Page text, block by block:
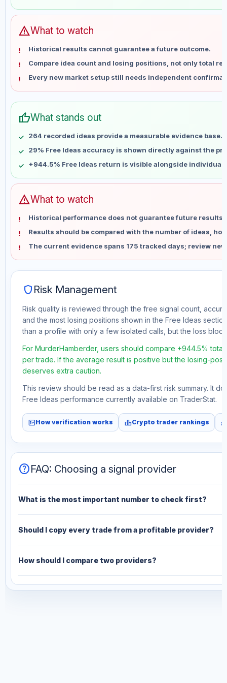
Jun 4
No data
Jun 11
Jun 25
No data
Jul 2
No data
Jul 9
No data
Jul 16
No data
Jul 30
Aug 6
No data
warningWhat to watch
Historical results cannot guarantee a future outcome.
Compare idea count and losing positions, not only total
Every new market setup still needs independent
thumb_upWhat stands out
264 recorded ideas provide a measurable evidence base.
29% Free Ideas accuracy is shown directly against the
+944.5% Free Ideas return is visible alongside individual
warningWhat to watch
Historical performance does not guarantee future results
Results should be compared with the number of ideas,
The current evidence spans 175 tracked days; review
shield Risk Management
Risk quality is reviewed through the free signal count,
and the most losing positions shown in the Free Ideas
than a profile with only a few isolated calls, but the loss
For MurderHamberder, users should compare +944.5%
per trade. If the average result is positive but the losing-
deserves extra caution.
This review should be read as a data-first risk summary. It
Free Ideas performance currently available on TraderStat.
fact_checkHow verification works leaderboardCrypto trader rankings
helpFAQ: Choosing a signal provider
What is the most important number to check first?
Should I copy every trade from a profitable provider?
How should I compare two providers?